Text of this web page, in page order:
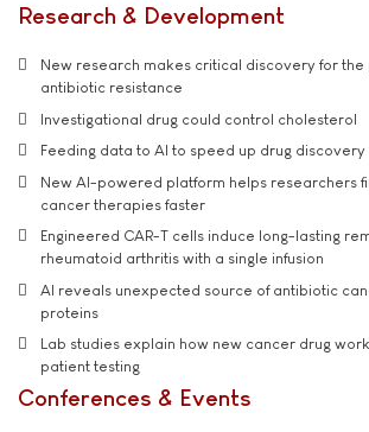
Research & Development
New research makes critical discovery for the
antibiotic resistance
Investigational drug could control cholesterol
Feeding data to AI to speed up drug discovery
New AI-powered platform helps researchers
cancer therapies faster
Engineered CAR-T cells induce long-lasting
rheumatoid arthritis with a single infusion
AI reveals unexpected source of antibiotic
proteins
Lab studies explain how new cancer drug
patient testing
Conferences & Events